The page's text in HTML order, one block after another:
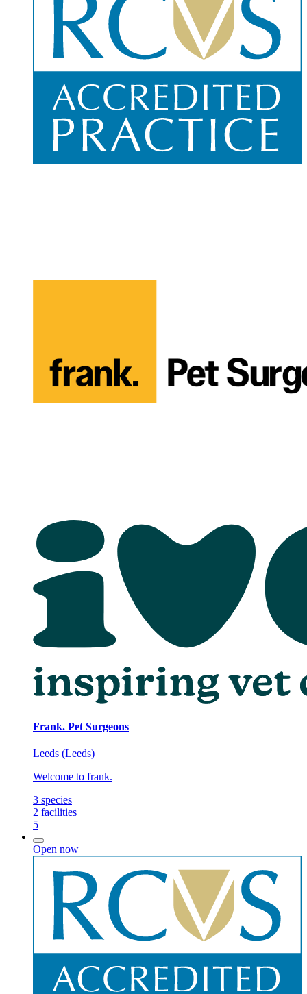
Frank. Pet Surgeons
Leeds (Leeds)
Welcome to frank.
3 species
2 facilities
5
Open now